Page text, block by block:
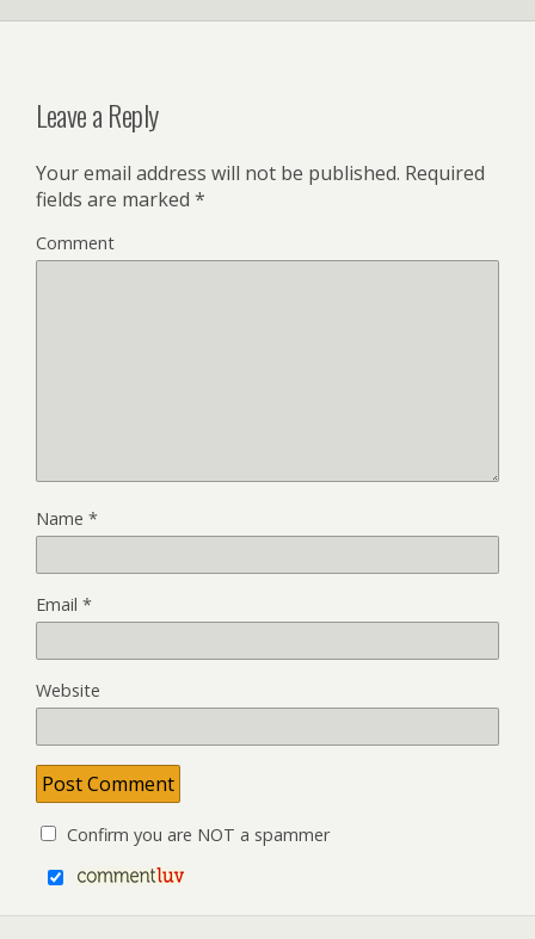
Leave a Reply
Your email address will not be published. Required
fields are marked *
Comment
Name *
Email *
Website
Confirm you are NOT a spammer